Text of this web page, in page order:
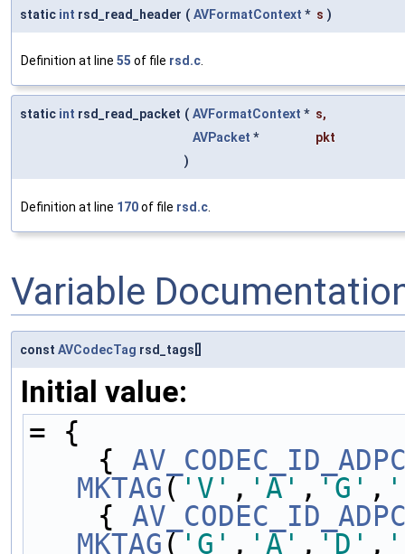
static int rsd_read_header ( AVFormatContext * s )
Definition at line 55 of file rsd.c
static int rsd_read_packet ( AVFormatContext * s,
AVPacket *
pkt
)
Definition at line 170of file rsd.c
Variable
const AVCodecTag rsd_tags[]
Initial value:
= {
    {
MKTAG ( 'V' , 'A' , 'G' ,
    {
MKTAG ( 'G' , 'A' , 'D' ,